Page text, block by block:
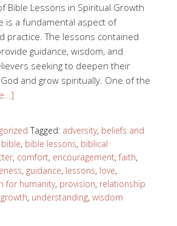
Bible Lessons in Spiritual Growth
is a fundamental aspect of
practice. The lessons contained
guidance, wisdom, and
seeking to deepen their
and grow spiritually. One of the
Tagged: adversity, beliefs and
bible, bible lessons, biblical
, comfort, encouragement,faith,
, guidance, lessons, love,
for humanity, provision, relationship
, understanding, wisdom